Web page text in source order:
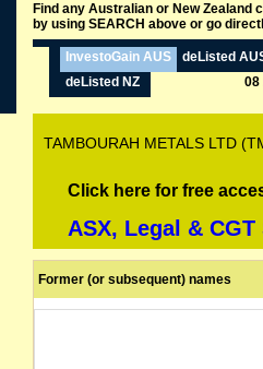
Find any Australian or New Zealand
by using SEARCH above or go
InvestoGain AUS deListed
deListed NZ
08
TAMBOURAH METALS LTD
Click here for free
ASX, Legal &
Former (or subsequent) names